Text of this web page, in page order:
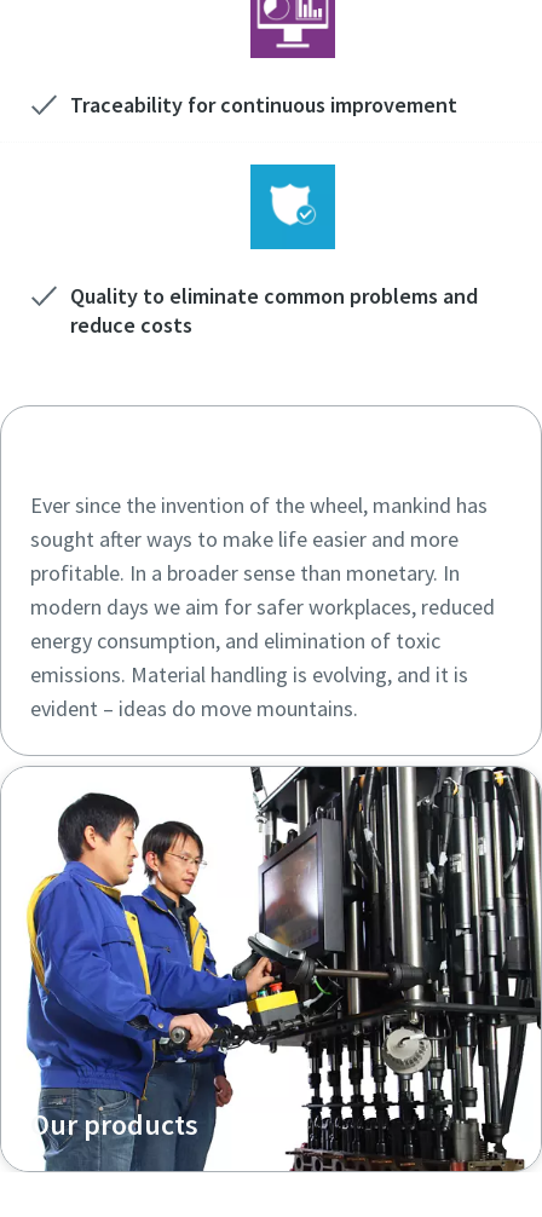
Traceability for continuous improvement
Quality to eliminate common problems and
reduce costs
Ever since the invention of the wheel, mankind has
sought after ways to make life easier and more
profitable. In a broader sense than monetary. In
modern days we aim for safer workplaces, reduced
energy consumption, and elimination of toxic
emissions. Material handling is evolving, and it is
evident – ideas do move mountains.
Our products